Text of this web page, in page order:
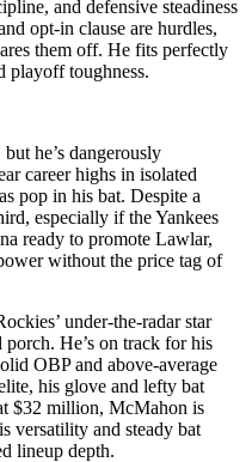
and defensive steadiness
opt-in clause are hurdles,
them off. He fits perfectly
playoff toughness.
he’s dangerously
career highs in isolated
pop in his bat. Despite a
especially if the Yankees
ready to promote Lawlar,
without the price tag of
under-the-radar star
He’s on track for his
OBP and above-average
his glove and lefty bat
$32 million, McMahon is
versatility and steady bat
lineup depth.